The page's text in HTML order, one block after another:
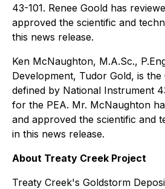
43-101. Renee Goold has
approved the scientific and
this news release.
Ken McNaughton, M.A.Sc.,
Development, Tudor Gold, is the
defined by National Instrument
for the PEA. Mr. McNaughton
and approved the scientific and
in this news release.
About Treaty Creek Project
Treaty Creek's Goldstorm